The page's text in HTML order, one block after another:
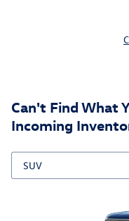
Can't Find What
Incoming